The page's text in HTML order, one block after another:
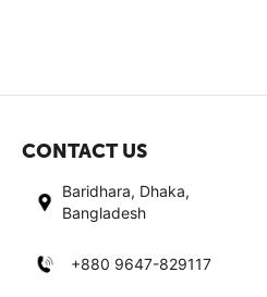
CONTACT US
Baridhara, Dhaka,
Bangladesh
+880 9647-829117